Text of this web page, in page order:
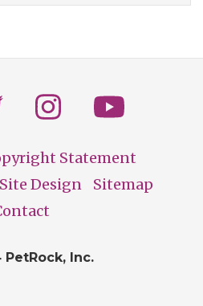
Statement
Site Design
Sitemap
PetRock, Inc.